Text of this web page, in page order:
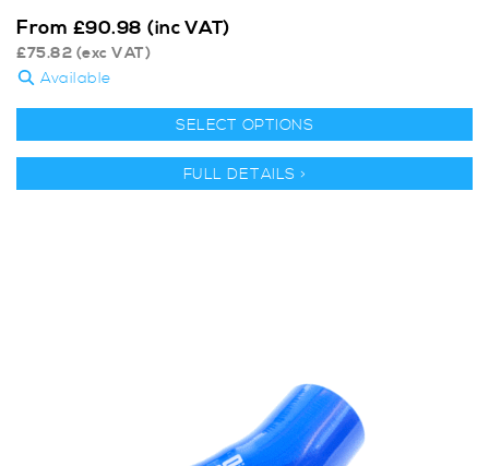
From £90.98 (inc VAT)
£75.82 (exc VAT)
Available
SELECT OPTIONS
FULL DETAILS >